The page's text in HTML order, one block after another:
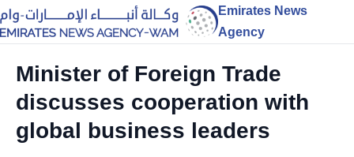
Emirates News
Agency
Minister of Foreign Trade
discusses cooperation with
global business leaders